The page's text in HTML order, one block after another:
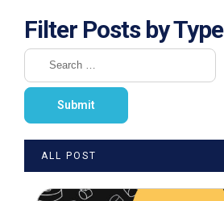
Filter Posts by Type
ALL POST